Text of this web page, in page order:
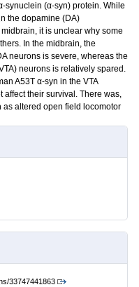
synuclein (α-syn) protein. While
the dopamine (DA)
it is unclear why some
In the midbrain, the
neurons is severe, whereas the
neurons is relatively spared.
A53T α-syn in the VTA
affect their survival. There was,
as altered open field locomotor
33747441863